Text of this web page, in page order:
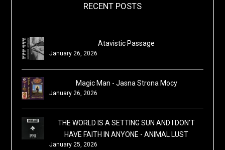
RECENT POSTS
Atavistic Passage
January 26, 2026
Magic Man - Jasna Strona Mocy
January 26, 2026
THE WORLD IS A SETTING SUN AND I DON'T
HAVE FAITH IN ANYONE - ANIMAL LUST
January 25, 2026